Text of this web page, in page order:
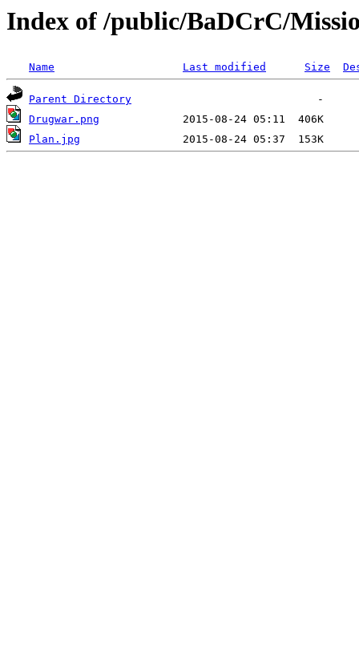
Index of /public/BaDCrC/
Name Last modified Size
Parent Directory
Drugwar.png
Plan.jpg